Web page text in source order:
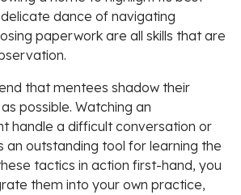
dance of navigating
paperwork are all skills that are
that mentees shadow their
possible. Watching an
handle a difficult conversation or
an outstanding tool for learning the
tactics in action first-hand, you
them into your own practice,